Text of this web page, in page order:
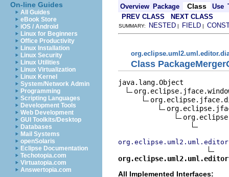
On-line Guides
All Guides
eBook Store
iOS / Android
Linux for Beginners
Office Productivity
Linux Installation
Linux Security
Linux Utilities
Linux Virtualization
Linux Kernel
System/Network Admin
Programming
Scripting Languages
Development Tools
Web Development
GUI Toolkits/Desktop
Databases
Mail Systems
openSolaris
Eclipse Documentation
Techotopia.com
Virtuatopia.com
Answertopia.com
Overview Package Class Use
PREV CLASS
NEXT CLASS
SUMMARY: NESTED | FIELD |
Class
java.lang.Object
All Implemented Interfaces: